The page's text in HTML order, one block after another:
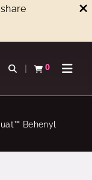
Open search
0
View basketOpen
Behenyl